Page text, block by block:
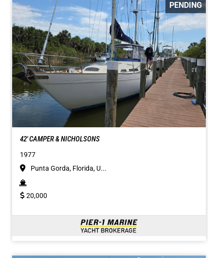
PENDING
42' CAMPER & NICHOLSONS
1977
Punta Gorda, Florida, U...
20,000